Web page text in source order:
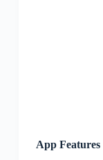
App Features